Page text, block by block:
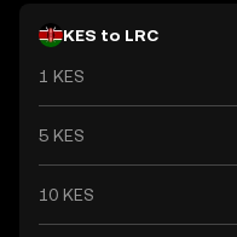
KES to LRC
1 KES
5 KES
10 KES